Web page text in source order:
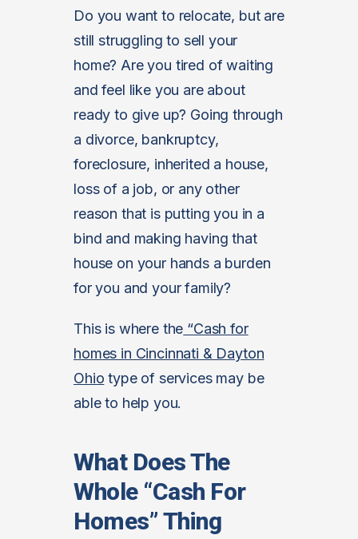
Do you want to relocate, but are
still struggling to sell your
home? Are you tired of waiting
and feel like you are about
ready to give up? Going through
a divorce, bankruptcy,
foreclosure, inherited a house,
loss of a job, or any other
reason that is putting you in a
bind and making having that
house on your hands a burden
for you and your family?
This is where the “Cash for
homes in Cincinnati & Dayton
Ohio type of services may be
able to help you.
What Does The
Whole “Cash For
Homes” Thing